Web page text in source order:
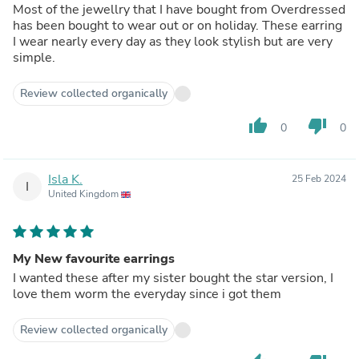
Most of the jewellry that I have bought from Overdressed
has been bought to wear out or on holiday. These earring
I wear nearly every day as they look stylish but are very
simple.
Review collected organically
thumb_up 0 thumb_down 0
I Isla K.
United Kingdom
25 Feb 2024
My New favourite earrings
I wanted these after my sister bought the star version, I
love them worm the everyday since i got them
Review collected organically